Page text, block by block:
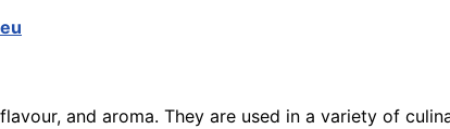
and aroma. They are used in a variety of